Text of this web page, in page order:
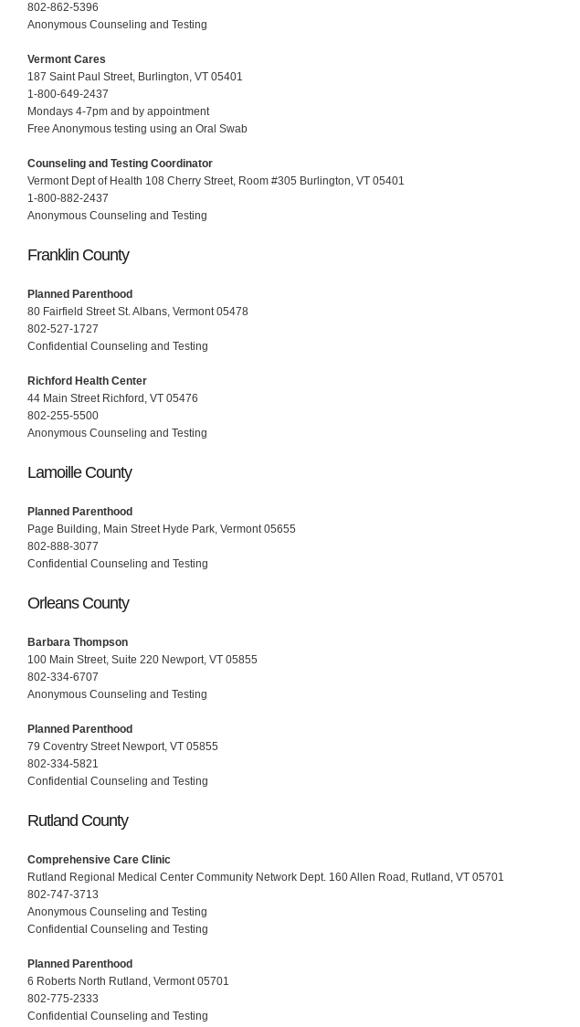
802-862-5396
Anonymous Counseling and Testing
Vermont Cares
187 Saint Paul Street, Burlington, VT 05401
1-800-649-2437
Mondays 4-7pm and by appointment
Free Anonymous testing using an Oral Swab
Counseling and Testing Coordinator
Vermont Dept of Health 108 Cherry Street, Room #305 Burlington, VT 05401
1-800-882-2437
Anonymous Counseling and Testing
Franklin County
Planned Parenthood
80 Fairfield Street St. Albans, Vermont 05478
802-527-1727
Confidential Counseling and Testing
Richford Health Center
44 Main Street Richford, VT 05476
802-255-5500
Anonymous Counseling and Testing
Lamoille County
Planned Parenthood
Page Building, Main Street Hyde Park, Vermont 05655
802-888-3077
Confidential Counseling and Testing
Orleans County
Barbara Thompson
100 Main Street, Suite 220 Newport, VT 05855
802-334-6707
Anonymous Counseling and Testing
Planned Parenthood
79 Coventry Street Newport, VT 05855
802-334-5821
Confidential Counseling and Testing
Rutland County
Comprehensive Care Clinic
Rutland Regional Medical Center Community Network Dept. 160 Allen Road, Rutland, VT 05701
802-747-3713
Anonymous Counseling and Testing
Confidential Counseling and Testing
Planned Parenthood
6 Roberts North Rutland, Vermont 05701
802-775-2333
Confidential Counseling and Testing